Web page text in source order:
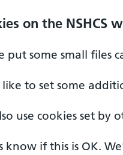
on the NSHCS
put some small files
to set some
use cookies set by
know if this is OK.